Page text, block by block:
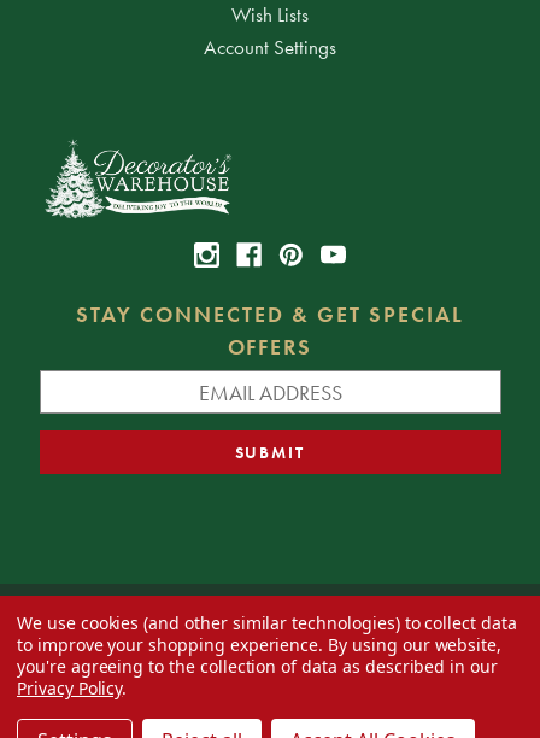
Wish Lists
Account Settings
STAY CONNECTED & GET SPECIAL
OFFERS
© 2026 Decorator's Warehouse —Blog— Web design byEversite
We use cookies (and other similar technologies) to collect data
to improve your shopping experience. By using our website,
you're agreeing to the collection of data as described in our
Privacy Policy.